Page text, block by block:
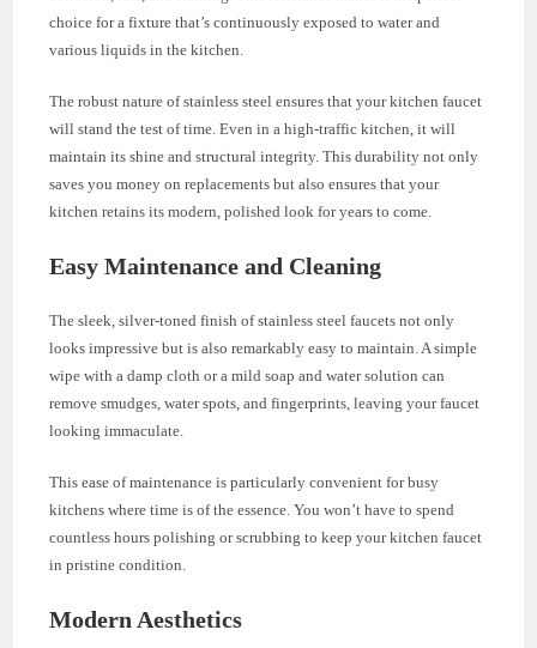
choice for a fixture that’s continuously exposed to water and
various liquids in the kitchen.
The robust nature of stainless steel ensures that your kitchen faucet
will stand the test of time. Even in a high-traffic kitchen, it will
maintain its shine and structural integrity. This durability not only
saves you money on replacements but also ensures that your
kitchen retains its modern, polished look for years to come.
Easy Maintenance and Cleaning
The sleek, silver-toned finish of stainless steel faucets not only
looks impressive but is also remarkably easy to maintain. A simple
wipe with a damp cloth or a mild soap and water solution can
remove smudges, water spots, and fingerprints, leaving your faucet
looking immaculate.
This ease of maintenance is particularly convenient for busy
kitchens where time is of the essence. You won’t have to spend
countless hours polishing or scrubbing to keep your kitchen faucet
in pristine condition.
Modern Aesthetics